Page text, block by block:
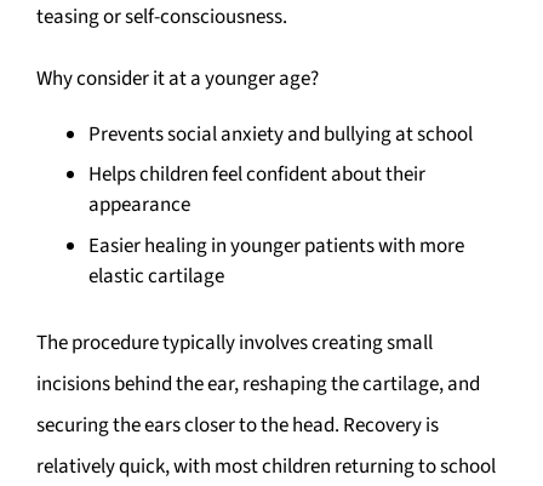
teasing or self-consciousness.
Why consider it at a younger age?
Prevents social anxiety and bullying at school
Helps children feel confident about their
appearance
Easier healing in younger patients with more
elastic cartilage
The procedure typically involves creating small
incisions behind the ear, reshaping the cartilage, and
securing the ears closer to the head. Recovery is
relatively quick, with most children returning to school